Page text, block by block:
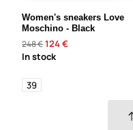
Women's sneakers Love
Moschino - Black
248 €124 €
In stock
39